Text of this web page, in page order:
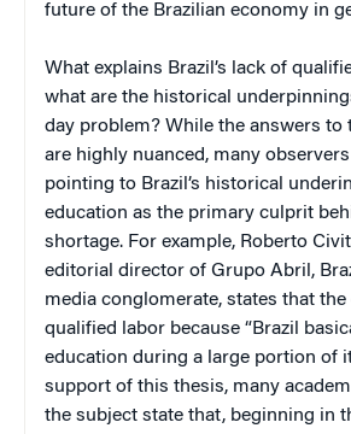
future of the Brazilian economy in
What explains Brazil’s lack of
what are the historical
day problem? While the answers to
are highly nuanced, many
pointing to Brazil’s historical
education as the primary culprit
shortage. For example, Roberto
editorial director of Grupo Abril,
media conglomerate, states that
qualified labor because “Brazil
education during a large portion of
support of this thesis, many
the subject state that, beginning in